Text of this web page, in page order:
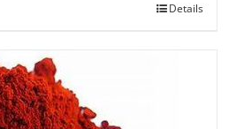
Details